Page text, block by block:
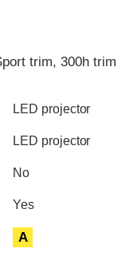
trim, 300h trim
LED projector
LED projector
No
Yes
A